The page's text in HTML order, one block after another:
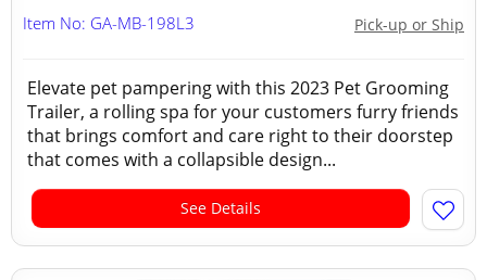
Pick-up or Ship
Item No: GA-MB-198L3
Elevate pet pampering with this 2023 Pet Grooming
Trailer, a rolling spa for your customers furry friends
that brings comfort and care right to their doorstep
that comes with a collapsible design...
See Details